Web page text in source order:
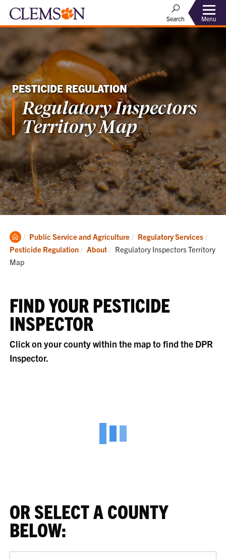
Search Menu
PESTICIDE REGULATION
Regulatory Inspectors
Territory Map
Clemson
Home
Public Service and Agriculture
Regulatory Services
Pesticide Regulation
About Current:
Regulatory Inspectors Territory
Map
FIND YOUR PESTICIDE
INSPECTOR
Click on your county within the map to find the DPR
Inspector.
OR SELECT A COUNTY
BELOW: